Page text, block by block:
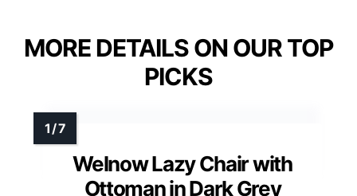
MORE DETAILS ON OUR TOP
PICKS
Welnow Lazy Chair with
Ottoman in Dark Grey